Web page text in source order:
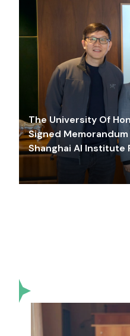
The University Of
Signed
Shanghai AI Institute